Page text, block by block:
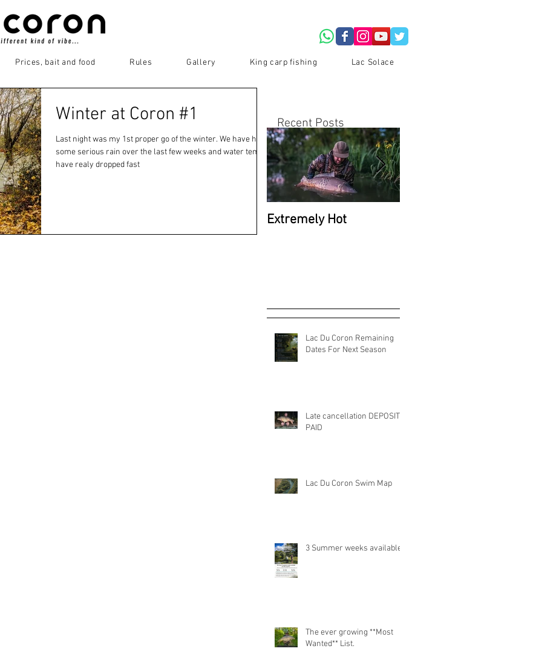
Winter at Coron #1
Last night was my 1st proper go of the winter. We have had
some serious rain over the last few weeks and water temps
have realy dropped fast
Recent Posts
Extremely Hot
Lac Du Coron Remaining
Dates For Next Season
Late cancellation DEPOSIT
PAID
Lac Du Coron Swim Map
3 Summer weeks available!
The ever growing **Most
Wanted** List.
Prices, bait and food Rules Gallery King carp fishing Lac Solace